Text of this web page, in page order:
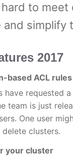
to meet
and simplify
2017
based ACL rules
have requested
team is just
One user
clusters.
your cluster